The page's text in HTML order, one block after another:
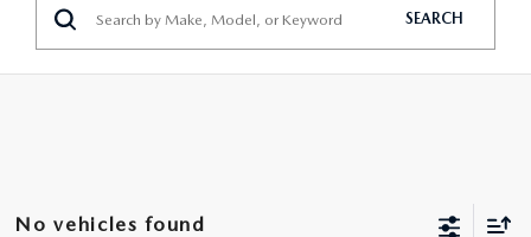
SEARCH
No vehicles found